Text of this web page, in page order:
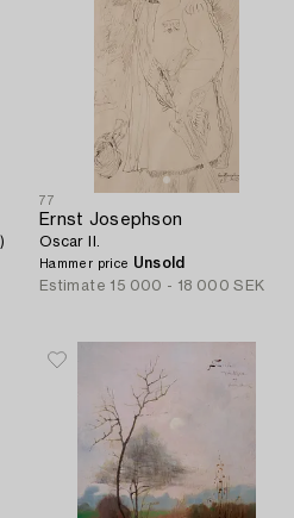
77
Ernst Josephson
Oscar II.
Hammer price Unsold
Estimate 15 000 - 18 000 SEK